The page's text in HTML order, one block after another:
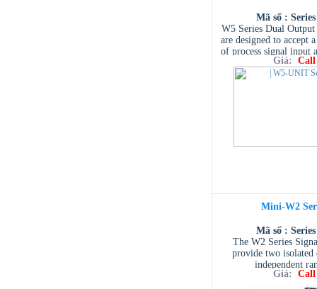
Mã số :
W5 Series Dual
are designed to accept
of process signal input
standard and non-
output.
Giá: Call
Mini-W2
Mã số :
The W2 Series
provide two isolated
independent
Giá: Call